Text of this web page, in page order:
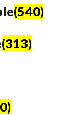
(540)
(313)